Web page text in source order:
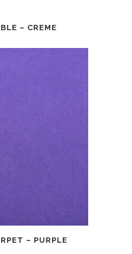
– CREME
– PURPLE